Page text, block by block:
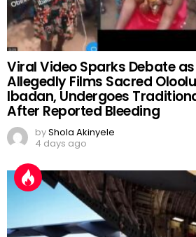
Viral Video Sparks Debate
Allegedly Films Sacred
Ibadan, Undergoes
After Reported Bleeding
byShola Akinyele
4 days ago